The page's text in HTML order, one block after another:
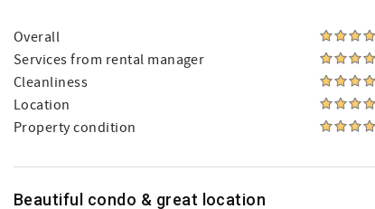
Overall
Services from rental manager
Cleanliness
Location
Property condition
Beautiful condo & great location